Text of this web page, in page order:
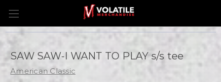
SAW SAW-I WANT TO PLAY s/s tee
American Classic